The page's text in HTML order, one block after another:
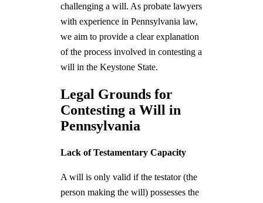
challenging a will. As probate lawyers
with experience in Pennsylvania law,
we aim to provide a clear explanation
of the process involved in contesting a
will in the Keystone State.
Legal Grounds for
Contesting a Will in
Pennsylvania
Lack of Testamentary Capacity
A will is only valid if the testator (the
person making the will) possesses the